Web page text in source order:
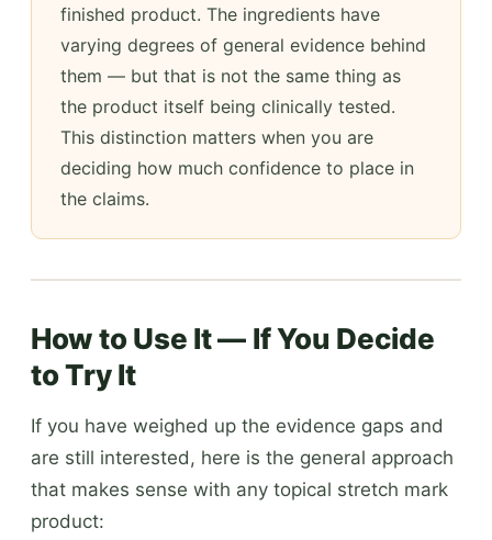
finished product. The ingredients have
varying degrees of general evidence behind
them — but that is not the same thing as
the product itself being clinically tested.
This distinction matters when you are
deciding how much confidence to place in
the claims.
How to Use It — If You Decide
to Try It
If you have weighed up the evidence gaps and
are still interested, here is the general approach
that makes sense with any topical stretch mark
product: